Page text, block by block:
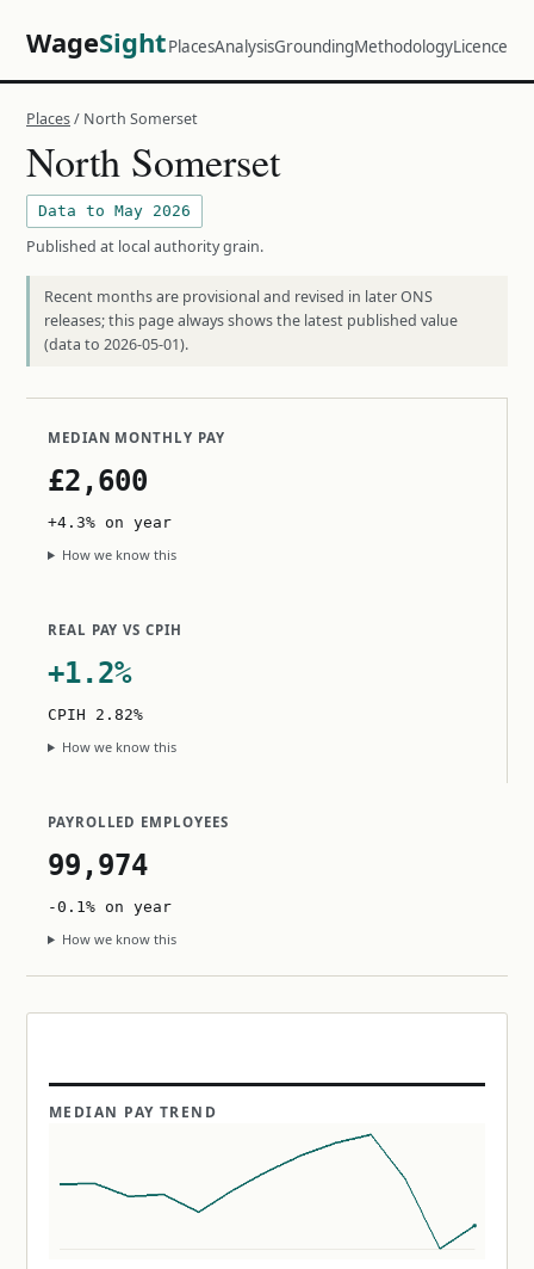
WageSightPlacesAnalysisGroundingMethodologyLicence
Places/ North Somerset
North Somerset
Data to May 2026
Published at local authority grain.
Recent months are provisional and revised in later ONS
releases; this page always shows the latest published value
(data to 2026-05-01).
MEDIAN MONTHLY PAY
£2,600
+4.3% on year
How we know this
REAL PAY VS CPIH
+1.2%
CPIH 2.82%
How we know this
PAYROLLED EMPLOYEES
99,974
-0.1% on year
How we know this
MEDIAN PAY TREND